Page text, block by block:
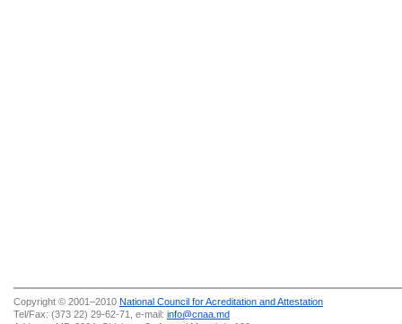
Copyright © 2001–2010 National Council for Acreditation and Attestation
Tel/Fax: (373 22) 29-62-71, e-mail: info@cnaa.md